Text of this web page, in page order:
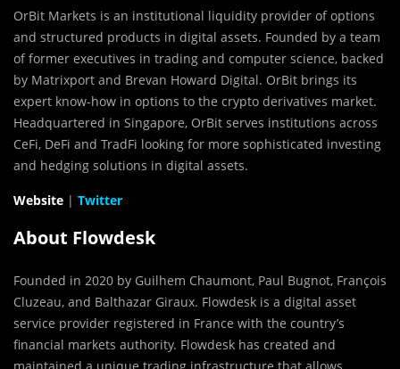
OrBit Markets is an institutional liquidity provider of options
and structured products in digital assets. Founded by a team
of former executives in trading and computer science, backed
by Matrixport and Brevan Howard Digital. OrBit brings its
expert know-how in options to the crypto derivatives market.
Headquartered in Singapore, OrBit serves institutions across
CeFi, DeFi and TradFi looking for more sophisticated investing
and hedging solutions in digital assets.
Website | Twitter
About Flowdesk
Founded in 2020 by Guilhem Chaumont, Paul Bugnot, François
Cluzeau, and Balthazar Giraux. Flowdesk is a digital asset
service provider registered in France with the country’s
financial markets authority. Flowdesk has created and